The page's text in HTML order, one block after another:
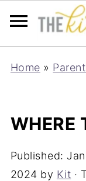
Home »
WHERE
Published:
2024 by Kit ·